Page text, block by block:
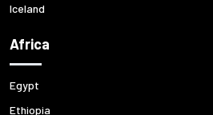
Iceland
Africa
Egypt
Ethiopia